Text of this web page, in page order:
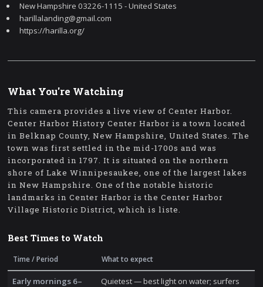
New Hampshire 03226-1115 - United States
harillalanding@gmail.com
https://harilla.org/
What You're Watching
This camera provides a live view of Center Harbor.
Center Harbor History Center Harbor is a town located
in Belknap County, New Hampshire, United States. The
town was first settled in the mid-1700s and was
incorporated in 1797. It is situated on the northern
shore of Lake Winnipesaukee, one of the largest lakes
in New Hampshire. One of the notable historic
landmarks in Center Harbor is the Center Harbor
Village Historic District, which is liste.
Best Times to Watch
Time / Period What to expect
Early mornings 6–
Quietest — best light on water; surfers